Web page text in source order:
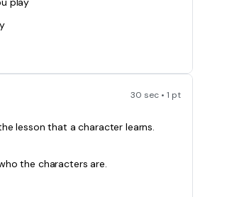
30 sec • 1 pt
lesson that a character learns.
the characters are.